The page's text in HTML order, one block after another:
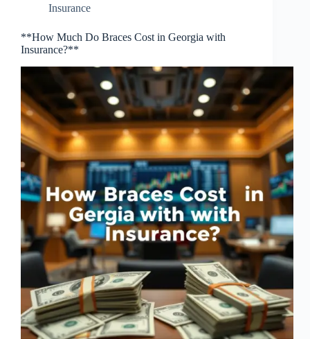
Insurance
**How Much Do Braces Cost in Georgia with
Insurance?**